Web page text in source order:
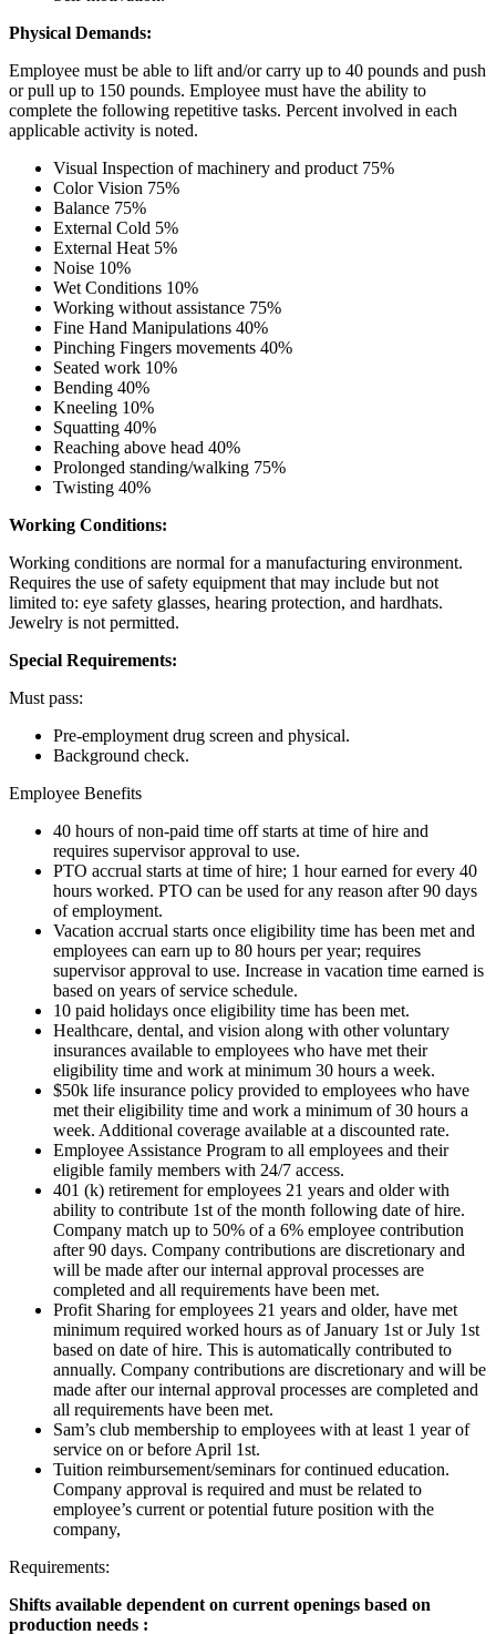
Physical Demands:
Employee must be able to lift and/or carry up to 40 pounds and push
or pull up to 150 pounds. Employee must have the ability to
complete the following repetitive tasks. Percent involved in each
applicable activity is noted.
Visual Inspection of machinery and product 75%
Color Vision 75%
Balance 75%
External Cold 5%
External Heat 5%
Noise 10%
Wet Conditions 10%
Working without assistance 75%
Fine Hand Manipulations 40%
Pinching Fingers movements 40%
Seated work 10%
Bending 40%
Kneeling 10%
Squatting 40%
Reaching above head 40%
Prolonged standing/walking 75%
Twisting 40%
Working Conditions:
Working conditions are normal for a manufacturing environment.
Requires the use of safety equipment that may include but not
limited to: eye safety glasses, hearing protection, and hardhats.
Jewelry is not permitted.
Special Requirements:
Must pass:
Pre-employment drug screen and physical.
Background check.
Employee Benefits
40 hours of non-paid time off starts at time of hire and
requires supervisor approval to use.
PTO accrual starts at time of hire; 1 hour earned for every 40
hours worked. PTO can be used for any reason after 90 days
of employment.
Vacation accrual starts once eligibility time has been met and
employees can earn up to 80 hours per year; requires
supervisor approval to use. Increase in vacation time earned is
based on years of service schedule.
10 paid holidays once eligibility time has been met.
Healthcare, dental, and vision along with other voluntary
insurances available to employees who have met their
eligibility time and work at minimum 30 hours a week.
$50k life insurance policy provided to employees who have
met their eligibility time and work a minimum of 30 hours a
week. Additional coverage available at a discounted rate.
Employee Assistance Program to all employees and their
eligible family members with 24/7 access.
401 (k) retirement for employees 21 years and older with
ability to contribute 1st of the month following date of hire.
Company match up to 50% of a 6% employee contribution
after 90 days. Company contributions are discretionary and
will be made after our internal approval processes are
completed and all requirements have been met.
Profit Sharing for employees 21 years and older, have met
minimum required worked hours as of January 1st or July 1st
based on date of hire. This is automatically contributed to
annually. Company contributions are discretionary and will be
made after our internal approval processes are completed and
all requirements have been met.
Sam’s club membership to employees with at least 1 year of
service on or before April 1st.
Tuition reimbursement/seminars for continued education.
Company approval is required and must be related to
employee’s current or potential future position with the
company,
Requirements:
Shifts available dependent on current openings based on
production needs :